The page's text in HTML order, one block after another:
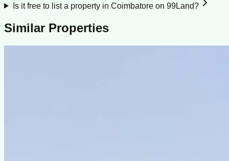
Is it free to list a property in Coimbatore on 99Land?
Similar Properties